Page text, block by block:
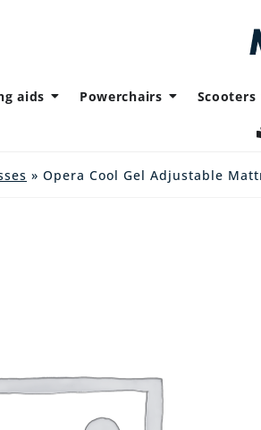
aids Powerchairs Scooters
» Opera Cool Gel Adjustable